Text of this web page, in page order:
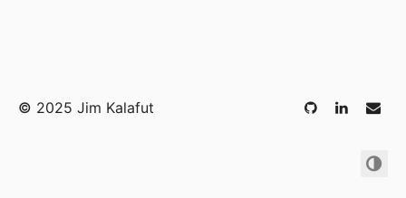
© 2025 Jim Kalafut